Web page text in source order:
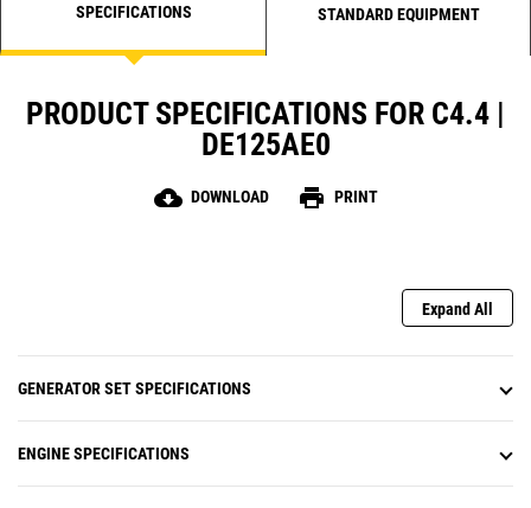
SPECIFICATIONS STANDARD EQUIPMENT
PRODUCT SPECIFICATIONS FOR C4.4 |
DE125AE0
cloud_download DOWNLOAD print PRINT
Expand All
GENERATOR SET SPECIFICATIONS
ENGINE SPECIFICATIONS